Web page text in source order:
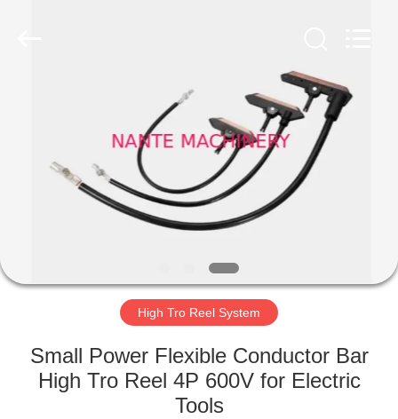
PRODUCTS
FACTORY
QUALITY
High Tro Reel System
Small Power Flexible Conductor Bar
High Tro Reel 4P 600V for Electric
Tools